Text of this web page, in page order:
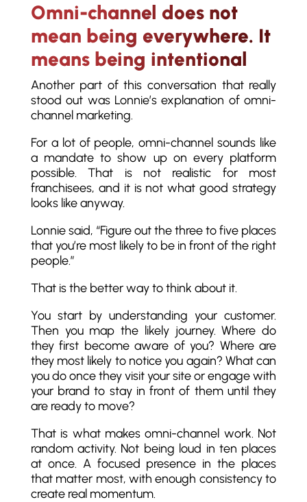
Omni-channel does not
mean being everywhere. It
means being intentional
Another part of this conversation that really
stood out was Lonnie’s explanation of omni-
channel marketing.
For a lot of people, omni-channel sounds like
a mandate to show up on every platform
possible. That is not realistic for most
franchisees, and it is not what good strategy
looks like anyway.
Lonnie said, “Figure out the three to five places
that you’re most likely to be in front of the right
people.”
That is the better way to think about it.
You start by understanding your customer.
Then you map the likely journey. Where do
they first become aware of you? Where are
they most likely to notice you again? What can
you do once they visit your site or engage with
your brand to stay in front of them until they
are ready to move?
That is what makes omni-channel work. Not
random activity. Not being loud in ten places
at once. A focused presence in the places
that matter most, with enough consistency to
create real momentum.